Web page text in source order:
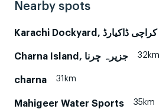
Nearby spots
Karachi Dockyard, کراچی ڈاکیارڈ
Charna Island, جزیرہ چرنا 32km
charna 31km
Mahigeer Water Sports 35km